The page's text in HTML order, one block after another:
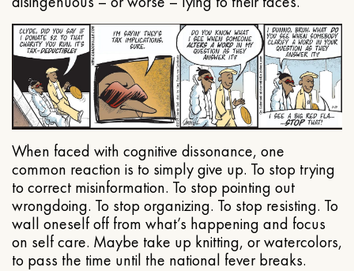
When faced with cognitive dissonance, one
common reaction is to simply give up. To stop trying
to correct misinformation. To stop pointing out
wrongdoing. To stop organizing. To stop resisting. To
wall oneself off from what’s happening and focus
on self care. Maybe take up knitting, or watercolors,
to pass the time until the national fever breaks.